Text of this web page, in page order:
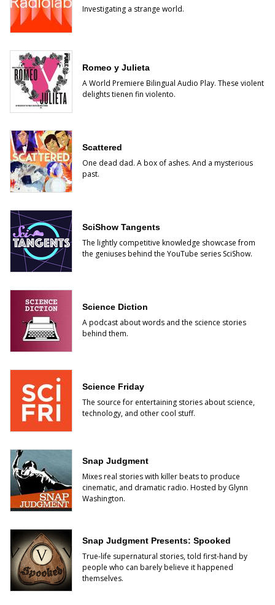
Investigating a strange world.
Romeo y Julieta
A World Premiere Bilingual Audio Play. These violent
delights tienen fin violento.
Scattered
One dead dad. A box of ashes. And a mysterious
past.
SciShow Tangents
The lightly competitive knowledge showcase from
the geniuses behind the YouTube series SciShow.
Science Diction
A podcast about words and the science stories
behind them.
Science Friday
The source for entertaining stories about science,
technology, and other cool stuff.
Snap Judgment
Mixes real stories with killer beats to produce
cinematic, and dramatic radio. Hosted by Glynn
Washington.
Snap Judgment Presents: Spooked
True-life supernatural stories, told first-hand by
people who can barely believe it happened
themselves.